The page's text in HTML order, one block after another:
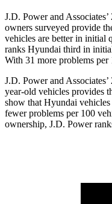
J.D. Power and Associates’
owners surveyed provide
vehicles are better in initial
ranks Hyundai third in
With 31 more problems
J.D. Power and
year-old vehicles provides
show that Hyundai
fewer problems per 100
ownership, J.D. Power